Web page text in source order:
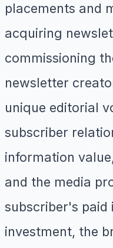
placements and
acquiring
commissioning
newsletter
unique editorial
subscriber
information
and the media
subscriber's
investment, the